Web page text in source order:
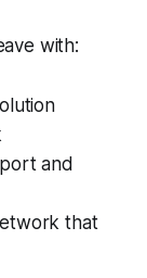
with:
and
that